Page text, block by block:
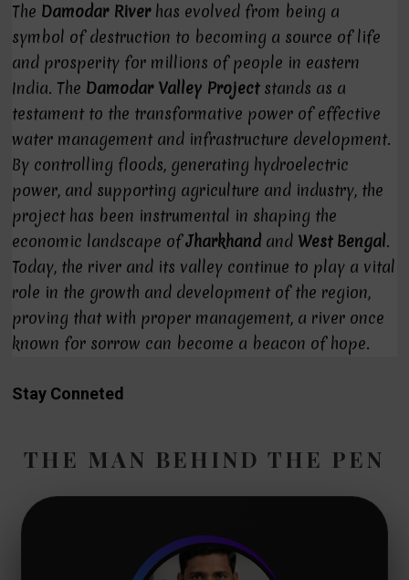
The Damodar Riverhas evolved from being a
symbol of destruction to becoming a source of life
and prosperity for millions of people in eastern
India. The Damodar Valley Projectstands as a
testament to the transformative power of effective
water management and infrastructure development.
By controlling floods, generating hydroelectric
power, and supporting agriculture and industry, the
project has been instrumental in shaping the
economic landscape ofJharkhand and West Bengal.
Today, the river and its valley continue to play a vital
role in the growth and development of the region,
proving that with proper management, a river once
known for sorrow can become a beacon of hope.
Stay Conneted
THE MAN BEHIND THE PEN